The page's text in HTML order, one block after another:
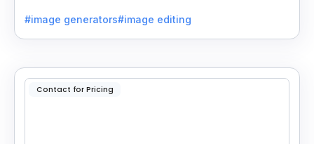
#image generators#image editing
Contact for Pricing